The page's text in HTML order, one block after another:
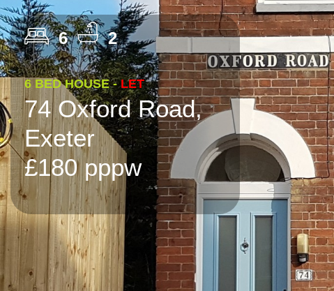
6 2
6 BED HOUSE -LET
74 Oxford Road,
Exeter
£180 pppw